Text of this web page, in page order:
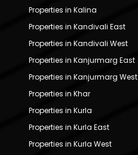
Properties in Kalina
Properties in Kandivali East
Properties in Kandivali West
Properties in Kanjurmarg East
Properties in Kanjurmarg West
Properties in Khar
Properties in Kurla
Properties in Kurla East
Properties in Kurla West